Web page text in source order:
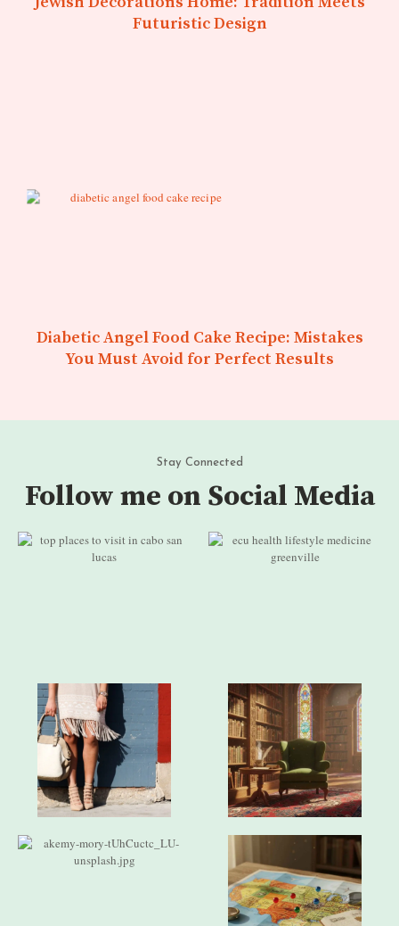
Futuristic Design
Diabetic Angel Food Cake Recipe: Mistakes
You Must Avoid for Perfect Results
Stay Connected
Follow me on Social Media